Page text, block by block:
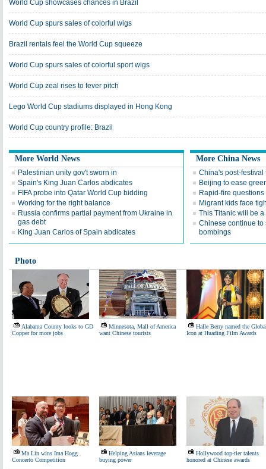
World Cup showcases chances in Brazil
World Cup spurs sales of colorful wigs
Brazil rentals feel the World Cup squeeze
World Cup spurs sales of colorful sport wigs
World Cup zeal rises to fever pitch
Lego World Cup stadiums displayed in Hong Kong
World Cup country profile: Brazil
More World News
Palestinian unity gov't sworn in
Spain's King Juan Carlos abdicates
FIFA probe into Qatar World Cup bidding
Working for the right balance
Russia confirms partial payment from Ukraine in
gas debt
King Juan Carlos of Spain abdicates
More China News
China's post-
Beijing to ease
Rapid-fire
Migrant kids face
This Titanic will be
Chinese continue to
bombings
Photo
Alabama County looks to GD
Copper for more jobs
Minnesota, Mall of America
want Chinese tourists
Halle Berry named the
Icon at Huading Film Awards
Ma Lin wins Ima Hogg
Concerto Competition
Helping Asians leverage
buying power
Hollywood top-tier talents
honored at Chinese awards